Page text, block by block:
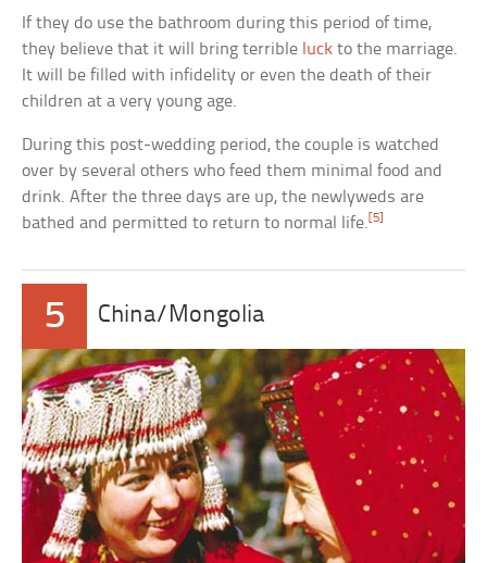
If they do use the bathroom during this period of time,
they believe that it will bring terrible luck to the marriage.
It will be filled with infidelity or even the death of their
children at a very young age.
During this post-wedding period, the couple is watched
over by several others who feed them minimal food and
drink. After the three days are up, the newlyweds are
bathed and permitted to return to normal life. [5]
5 China/Mongolia